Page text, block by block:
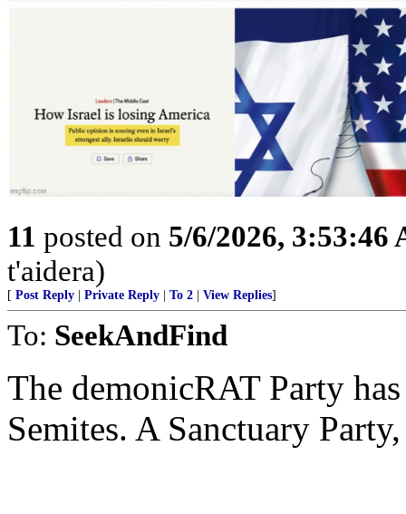
11 posted on 5/6/2026, 3:53:46
t'aidera)
[ Post Reply Private Reply To 2 View Replies]
To: SeekAndFind
The demonicRAT Party
Semites. A Sanctuary